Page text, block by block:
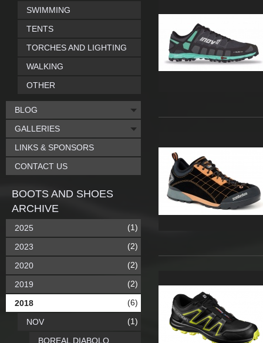
SWIMMING
TENTS
TORCHES AND LIGHTING
WALKING
OTHER
BLOG
GALLERIES
LINKS & SPONSORS
CONTACT US
BOOTS AND SHOES
ARCHIVE
2025 (1)
2023 (2)
2020 (2)
2019 (2)
2018 (6)
NOV (1)
BOREAL DIABOLO